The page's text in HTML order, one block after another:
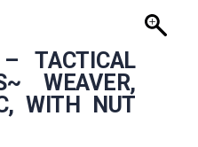
TACTICAL
WEAVER,
WITH NUT